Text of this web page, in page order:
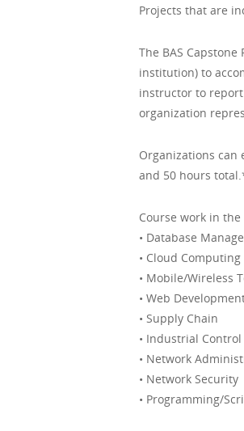
Projects that are
The BAS
institution) to
instructor to
organization
Organizations
and 50 hours
Course work in
• Database
• Cloud Computing
• Mobile/Wireless
• Web
• Supply Chain
• Industrial
• Network
• Network Security
• Programming/